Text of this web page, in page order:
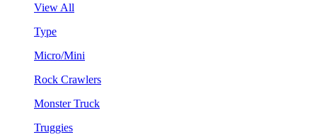
View All
Type
Micro/Mini
Rock Crawlers
Monster Truck
Truggies